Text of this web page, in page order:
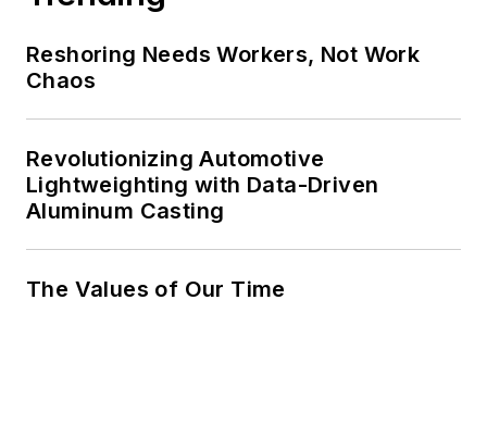
Reshoring Needs Workers, Not Work
Chaos
Revolutionizing Automotive
Lightweighting with Data-Driven
Aluminum Casting
The Values of Our Time